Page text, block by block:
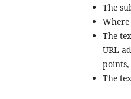
The
Where
The
URL
The